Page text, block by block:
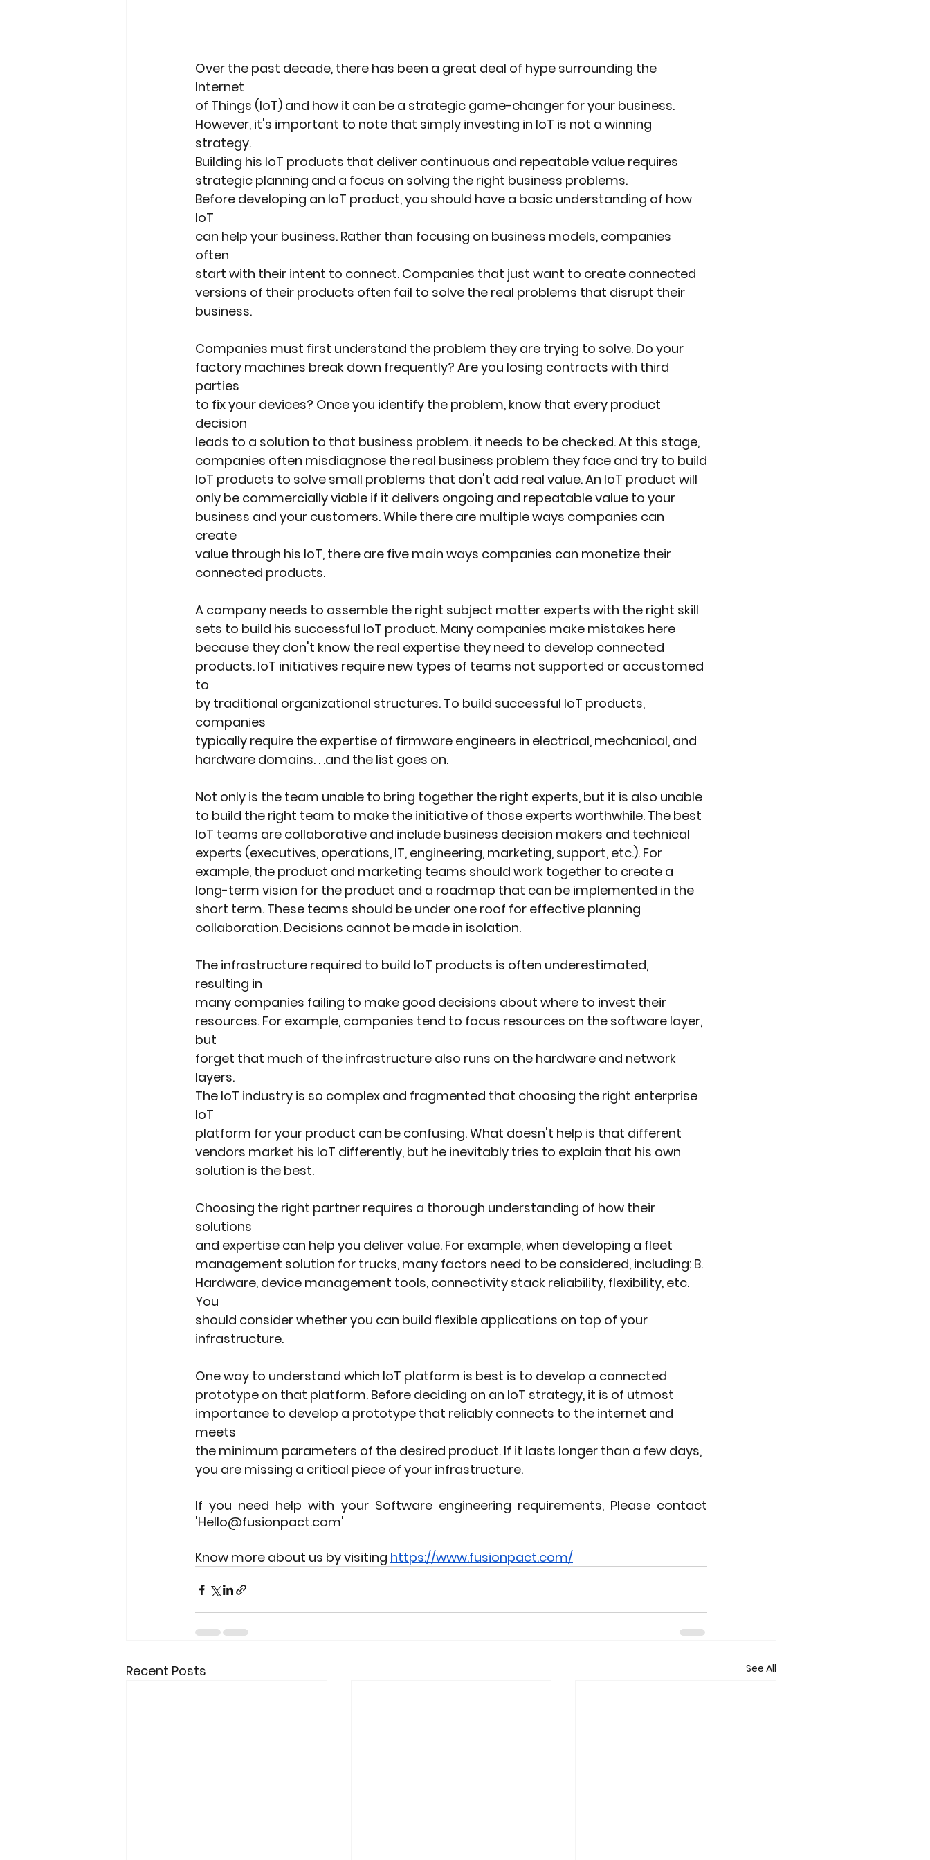
Over the past decade, there has been a great deal of hype surrounding the
Internet
of Things (IoT) and how it can be a strategic game-changer for your business.
However, it's important to note that simply investing in IoT is not a winning
strategy.
Building his IoT products that deliver continuous and repeatable value requires
strategic planning and a focus on solving the right business problems.
Before developing an IoT product, you should have a basic understanding of how
IoT
can help your business. Rather than focusing on business models, companies
often
start with their intent to connect. Companies that just want to create connected
versions of their products often fail to solve the real problems that disrupt their
business.
Companies must first understand the problem they are trying to solve. Do your
factory machines break down frequently? Are you losing contracts with third
parties
to fix your devices? Once you identify the problem, know that every product
decision
leads to a solution to that business problem. it needs to be checked. At this stage,
companies often misdiagnose the real business problem they face and try to build
IoT products to solve small problems that don't add real value. An IoT product will
only be commercially viable if it delivers ongoing and repeatable value to your
business and your customers. While there are multiple ways companies can
create
value through his IoT, there are five main ways companies can monetize their
connected products.
A company needs to assemble the right subject matter experts with the right skill
sets to build his successful IoT product. Many companies make mistakes here
because they don't know the real expertise they need to develop connected
products. IoT initiatives require new types of teams not supported or accustomed
to
by traditional organizational structures. To build successful IoT products,
companies
typically require the expertise of firmware engineers in electrical, mechanical, and
hardware domains. . .and the list goes on.
Not only is the team unable to bring together the right experts, but it is also unable
to build the right team to make the initiative of those experts worthwhile. The best
IoT teams are collaborative and include business decision makers and technical
experts (executives, operations, IT, engineering, marketing, support, etc.). For
example, the product and marketing teams should work together to create a
long-term vision for the product and a roadmap that can be implemented in the
short term. These teams should be under one roof for effective planning
collaboration. Decisions cannot be made in isolation.
The infrastructure required to build IoT products is often underestimated,
resulting in
many companies failing to make good decisions about where to invest their
resources. For example, companies tend to focus resources on the software layer,
but
forget that much of the infrastructure also runs on the hardware and network
layers.
The IoT industry is so complex and fragmented that choosing the right enterprise
IoT
platform for your product can be confusing. What doesn't help is that different
vendors market his IoT differently, but he inevitably tries to explain that his own
solution is the best.
Choosing the right partner requires a thorough understanding of how their
solutions
and expertise can help you deliver value. For example, when developing a fleet
management solution for trucks, many factors need to be considered, including: B.
Hardware, device management tools, connectivity stack reliability, flexibility, etc.
You
should consider whether you can build flexible applications on top of your
infrastructure.
One way to understand which IoT platform is best is to develop a connected
prototype on that platform. Before deciding on an IoT strategy, it is of utmost
importance to develop a prototype that reliably connects to the internet and
meets
the minimum parameters of the desired product. If it lasts longer than a few days,
you are missing a critical piece of your infrastructure.
If you need help with your Software engineering requirements, Please contact
'Hello@fusionpact.com'
Know more about us by visiting https://www.fusionpact.com/
Recent Posts See All